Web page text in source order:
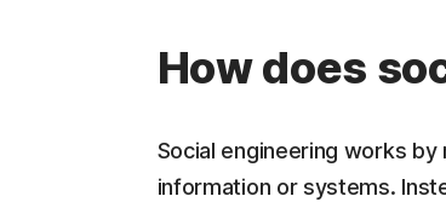
How does
Social engineering works
information or systems.